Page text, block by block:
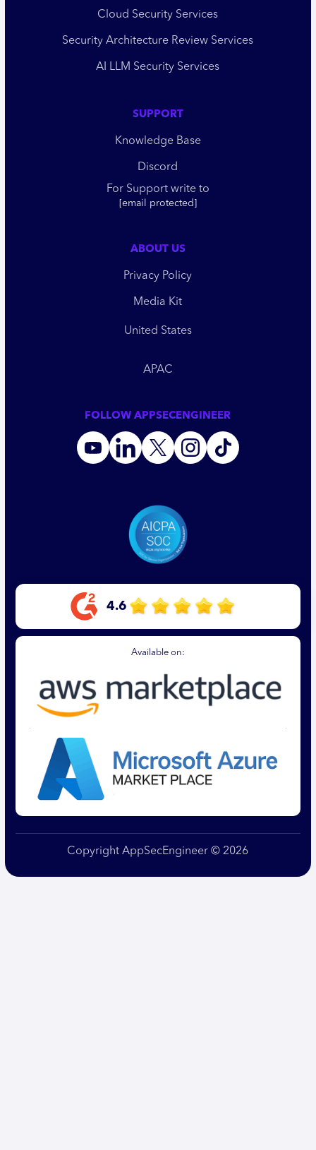
Cloud Security Services
Security Architecture Review Services
AI LLM Security Services
SUPPORT
Knowledge Base
Discord
For Support write to
[email protected]
ABOUT US
Privacy Policy
Media Kit
United States
APAC
FOLLOW APPSECENGINEER
4.6
Available on:
Copyright AppSecEngineer © 2026